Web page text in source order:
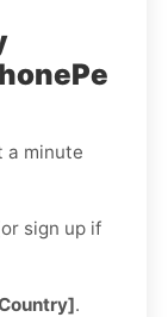
a minute
sign up if
.